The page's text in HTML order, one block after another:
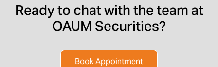
Ready to chat with the team at
OAUM Securities?
Book Appointment